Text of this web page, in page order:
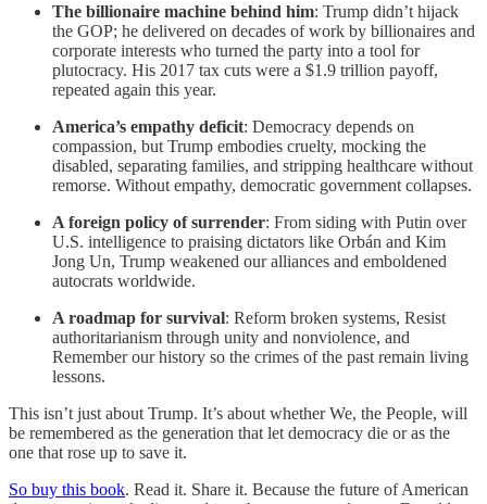
The billionaire machine behind him: Trump didn’t hijack
the GOP; he delivered on decades of work by billionaires and
corporate interests who turned the party into a tool for
plutocracy. His 2017 tax cuts were a $1.9 trillion payoff,
repeated again this year.
America’s empathy deficit: Democracy depends on
compassion, but Trump embodies cruelty, mocking the
disabled, separating families, and stripping healthcare without
remorse. Without empathy, democratic government collapses.
A foreign policy of surrender: From siding with Putin over
U.S. intelligence to praising dictators like Orbán and Kim
Jong Un, Trump weakened our alliances and emboldened
autocrats worldwide.
A roadmap for survival: Reform broken systems, Resist
authoritarianism through unity and nonviolence, and
Remember our history so the crimes of the past remain living
lessons.
This isn’t just about Trump. It’s about whether We, the People, will
be remembered as the generation that let democracy die or as the
one that rose up to save it.
So buy this book. Read it. Share it. Because the future of American